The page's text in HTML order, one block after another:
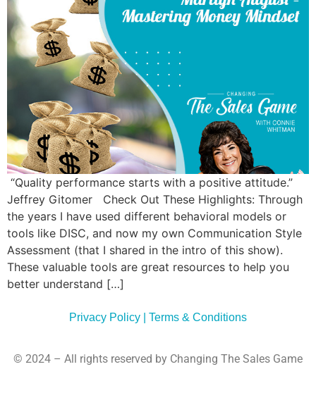
Style
“Quality performance starts with a positive attitude.”
Jeffrey Gitomer Check Out These Highlights: Through
the years I have used different behavioral models or
tools like DISC, and now my own Communication Style
Assessment (that I shared in the intro of this show).
These valuable tools are great resources to help you
better understand […]
Privacy Policy | Terms & Conditions
© 2024 – All rights reserved by Changing The Sales Game